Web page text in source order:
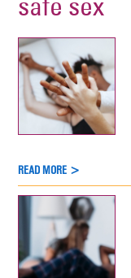
READ MORE >